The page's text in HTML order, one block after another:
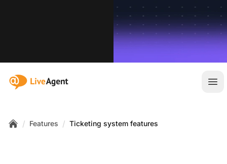
:site.title
/ Features / Ticketing system features